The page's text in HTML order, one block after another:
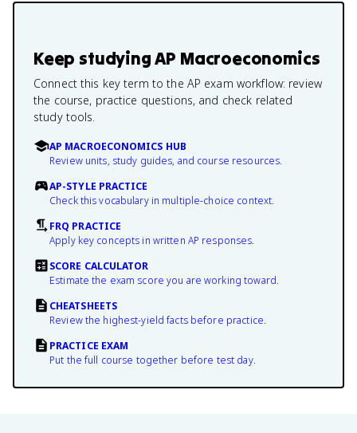
Keep studyingAP Macroeconomics
Connect this key term to the AP exam workflow: review
the course, practice questions, and check related
study tools.
AP MACROECONOMICS HUB
Review units, study guides, and course resources.
AP-STYLE PRACTICE
Check this vocabulary in multiple-choice context.
FRQ PRACTICE
Apply key concepts in written AP responses.
SCORE CALCULATOR
Estimate the exam score you are working toward.
CHEATSHEETS
Review the highest-yield facts before practice.
PRACTICE EXAM
Put the full course together before test day.